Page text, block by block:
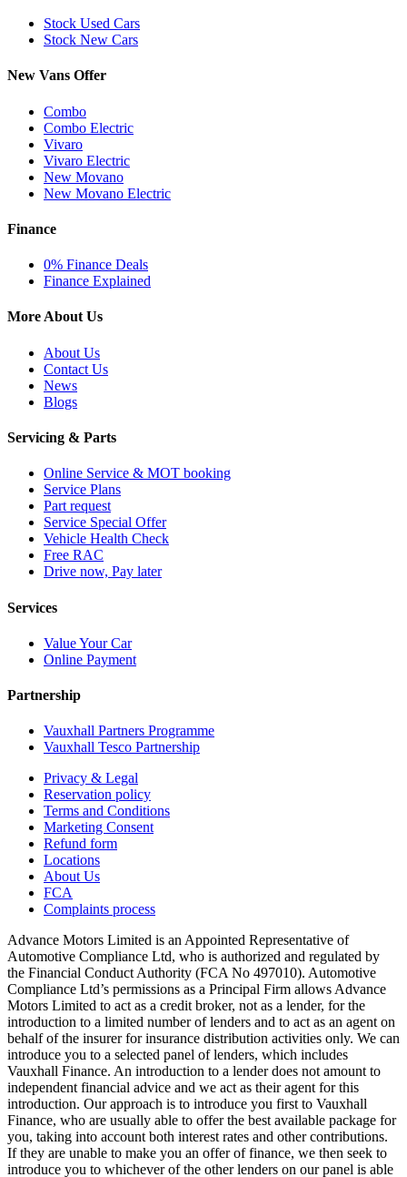
Stock Used Cars
Stock New Cars
New Vans Offer
Combo
Combo Electric
Vivaro
Vivaro Electric
New Movano
New Movano Electric
Finance
0% Finance Deals
Finance Explained
More About Us
About Us
Contact Us
News
Blogs
Servicing & Parts
Online Service & MOT booking
Service Plans
Part request
Service Special Offer
Vehicle Health Check
Free RAC
Drive now, Pay later
Services
Value Your Car
Online Payment
Partnership
Vauxhall Partners Programme
Vauxhall Tesco Partnership
Privacy & Legal
Reservation policy
Terms and Conditions
Marketing Consent
Refund form
Locations
About Us
FCA
Complaints process
Advance Motors Limited is an Appointed Representative of
Automotive Compliance Ltd, who is authorized and regulated by
the Financial Conduct Authority (FCA No 497010). Automotive
Compliance Ltd’s permissions as a Principal Firm allows Advance
Motors Limited to act as a credit broker, not as a lender, for the
introduction to a limited number of lenders and to act as an agent on
behalf of the insurer for insurance distribution activities only. We can
introduce you to a selected panel of lenders, which includes
Vauxhall Finance. An introduction to a lender does not amount to
independent financial advice and we act as their agent for this
introduction. Our approach is to introduce you first to Vauxhall
Finance, who are usually able to offer the best available package for
you, taking into account both interest rates and other contributions.
If they are unable to make you an offer of finance, we then seek to
introduce you to whichever of the other lenders on our panel is able